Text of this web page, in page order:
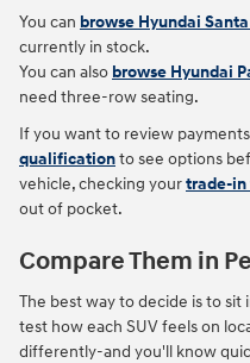
You can browse Hyundai
currently in stock.
You can also browse Hyundai
need three-row seating.
If you want to review
qualificationto see options
vehicle, checking yourtrade-in
out of pocket.
Compare Them in
The best way to decide is to
test how each SUV feels on
differently-and you'll know